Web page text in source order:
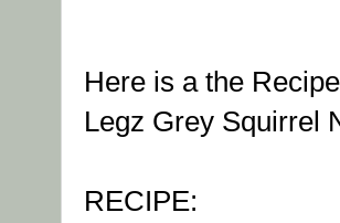
Here is a the
Legz Grey Squirrel
RECIPE: